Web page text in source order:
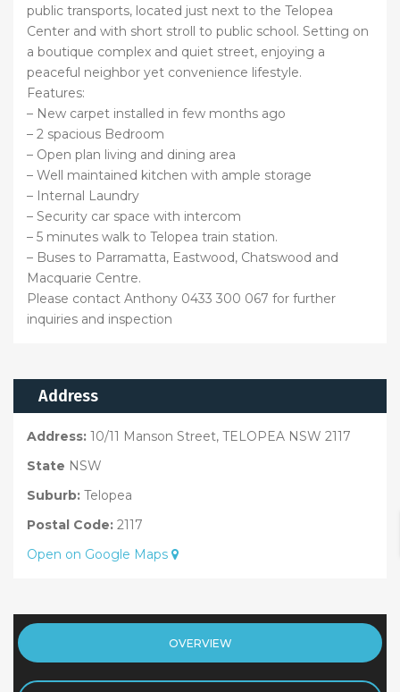
public transports, located just next to the Telopea
Center and with short stroll to public school. Setting on
a boutique complex and quiet street, enjoying a
peaceful neighbor yet convenience lifestyle.
Features:
– New carpet installed in few months ago
– 2 spacious Bedroom
– Open plan living and dining area
– Well maintained kitchen with ample storage
– Internal Laundry
– Security car space with intercom
– 5 minutes walk to Telopea train station.
– Buses to Parramatta, Eastwood, Chatswood and
Macquarie Centre.
Please contact Anthony 0433 300 067 for further
inquiries and inspection
Address
Address: 10/11 Manson Street, TELOPEA NSW 2117
State NSW
Suburb: Telopea
Postal Code: 2117
Open on Google Maps
OVERVIEW